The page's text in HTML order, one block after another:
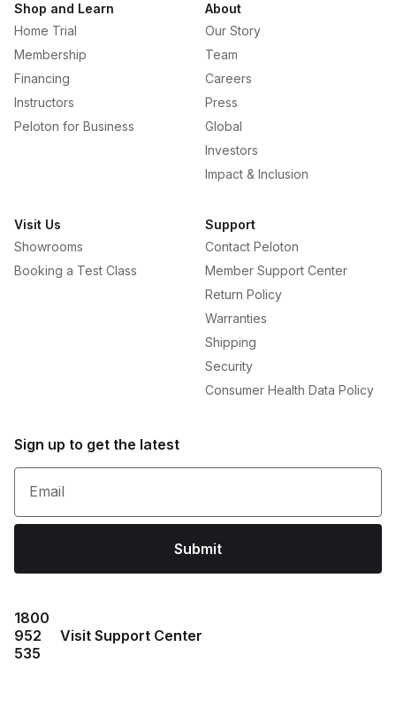
Shop and Learn
Home Trial
Membership
Financing
Instructors
Peloton for Business
About
Our Story
Team
Careers
Press
Global
Investors
Impact & Inclusion
Visit Us
Showrooms
Booking a Test Class
Support
Contact Peloton
Member Support Center
Return Policy
Warranties
Shipping
Security
Consumer Health Data Policy
Sign up to get the latest
Email
Submit
1800
952
535
Visit Support Center